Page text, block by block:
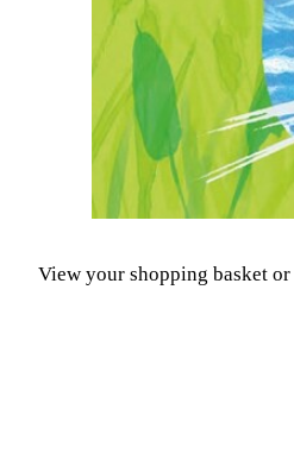
View your shopping basket or